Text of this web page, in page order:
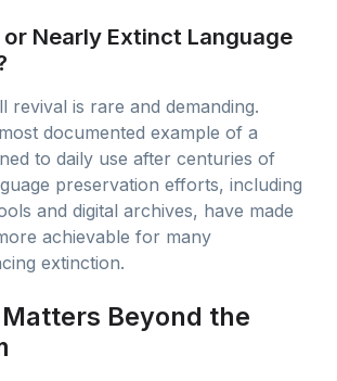
or Nearly Extinct Language
revival is rare and demanding.
documented example of a
to daily use after centuries of
preservation efforts, including
and digital archives, have made
achievable for many
extinction.
Beyond the